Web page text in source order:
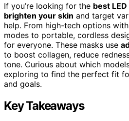
If you’re looking for the best
brighten your skin and target
help. From high-tech options
modes to portable, cordless
for everyone. These masks use
to boost collagen, reduce
tone. Curious about which
exploring to find the perfect fit
and goals.
Key Takeaways